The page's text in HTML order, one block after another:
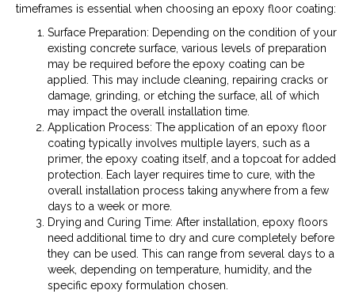
timeframes is essential when choosing an epoxy floor coating:
Surface Preparation: Depending on the condition of your
existing concrete surface, various levels of preparation
may be required before the epoxy coating can be
applied. This may include cleaning, repairing cracks or
damage, grinding, or etching the surface, all of which
may impact the overall installation time.
Application Process: The application of an epoxy floor
coating typically involves multiple layers, such as a
primer, the epoxy coating itself, and a topcoat for added
protection. Each layer requires time to cure, with the
overall installation process taking anywhere from a few
days to a week or more.
Drying and Curing Time: After installation, epoxy floors
need additional time to dry and cure completely before
they can be used. This can range from several days to a
week, depending on temperature, humidity, and the
specific epoxy formulation chosen.